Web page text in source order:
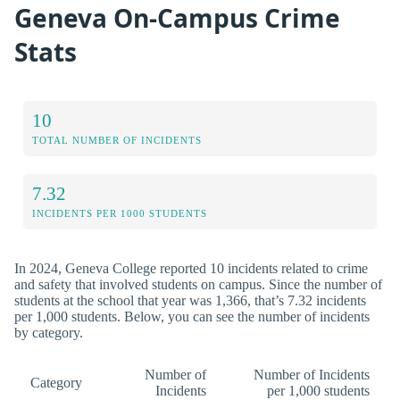
Geneva On-Campus Crime
Stats
10
TOTAL NUMBER OF INCIDENTS
7.32
INCIDENTS PER 1000 STUDENTS
In 2024, Geneva College reported 10 incidents related to crime
and safety that involved students on campus. Since the number of
students at the school that year was 1,366, that’s 7.32 incidents
per 1,000 students. Below, you can see the number of incidents
by category.
Category
Number of
Incidents
Number of Incidents
per 1,000 students